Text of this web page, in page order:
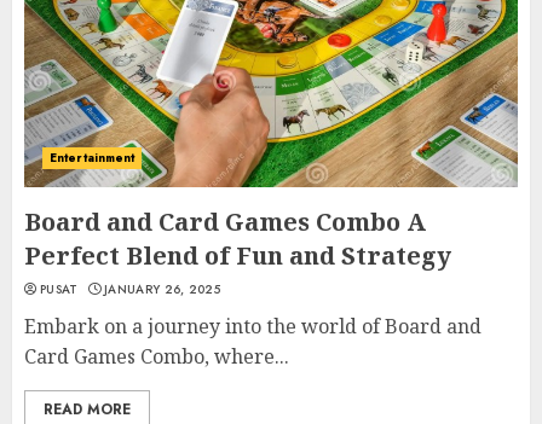
Entertainment
Board and Card Games Combo A
Perfect Blend of Fun and Strategy
PUSAT JANUARY 26, 2025
Embark on a journey into the world of Board and
Card Games Combo, where...
READ MORE